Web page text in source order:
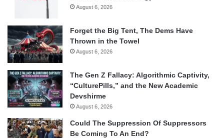
August 6, 2026
Forget the Big Tent, The Dems Have
Thrown in the Towel
August 6, 2026
The Gen Z Fallacy: Algorithmic Captivity,
“CulturePills,” and the New Academic
Devshirme
August 6, 2026
Could The Suppression Of Suppressors
Be Coming To An End?